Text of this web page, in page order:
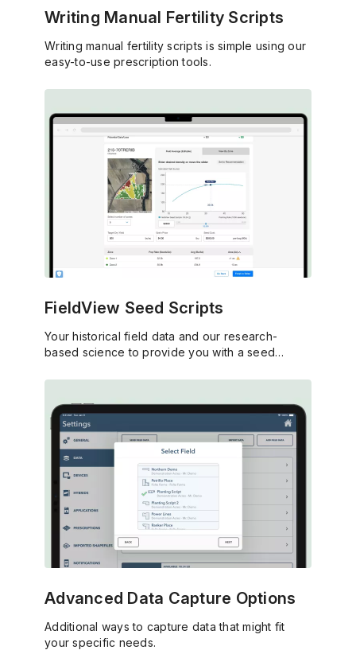
Writing Manual Fertility Scripts
Writing manual fertility scripts is simple using our
easy-to-use prescription tools.
FieldView Seed Scripts
Your historical field data and our research-
based science to provide you with a seed
Advanced Data Capture Options
Additional ways to capture data that might fit
your specific needs.